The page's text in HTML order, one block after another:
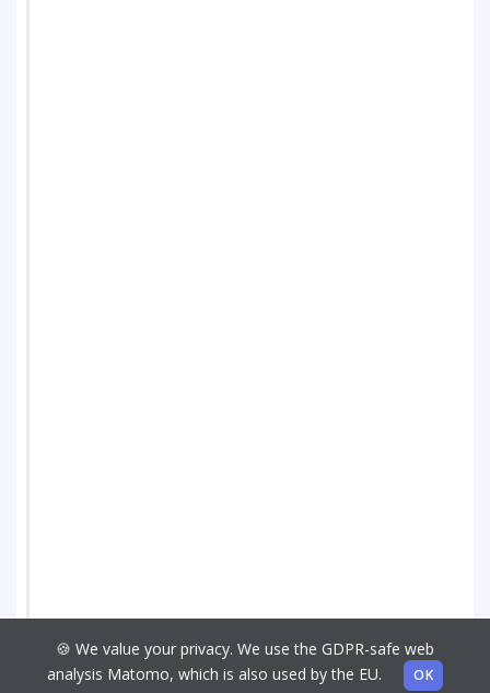
🍪 We value your privacy. We use the GDPR-safe web
analysis Matomo, which is also used by the EU.
OK